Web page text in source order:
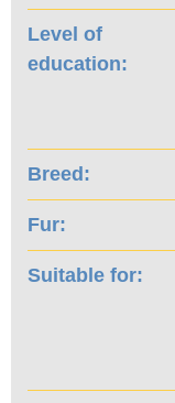
Level of
education:
Breed:
Fur:
Suitable for: